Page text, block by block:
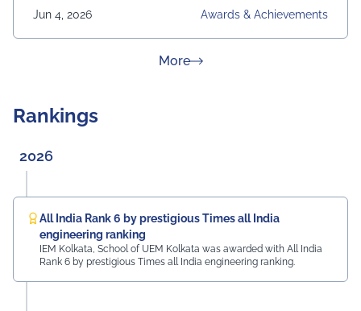
Jun 4, 2026 Awards & Achievements
Moreabout News &
Rankings
2026
All India Rank 6 by prestigious Times all India
engineering ranking
IEM Kolkata, School of UEM Kolkata was awarded with All India
Rank 6 by prestigious Times all India engineering ranking.